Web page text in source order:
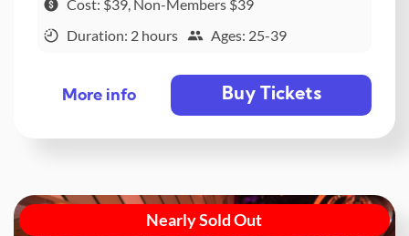
Cost: $39, Non-Members $39
Duration: 2 hours
Ages: 25-39
More info Buy Tickets
Nearly Sold Out